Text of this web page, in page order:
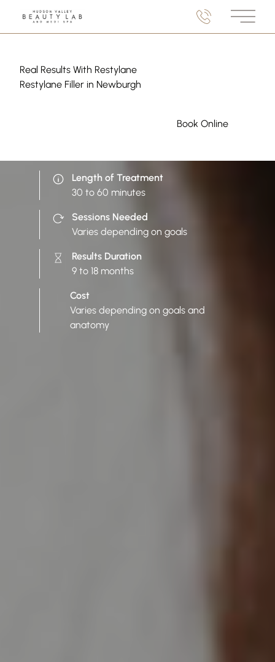
Main
Real Results With Restylane
Restylane Filler in Newburgh
Book Online(opens in
Length of Treatment
30 to 60 minutes
Sessions Needed
Varies depending on goals
Results Duration
9 to 18 months
Cost
Varies depending on goals and
anatomy